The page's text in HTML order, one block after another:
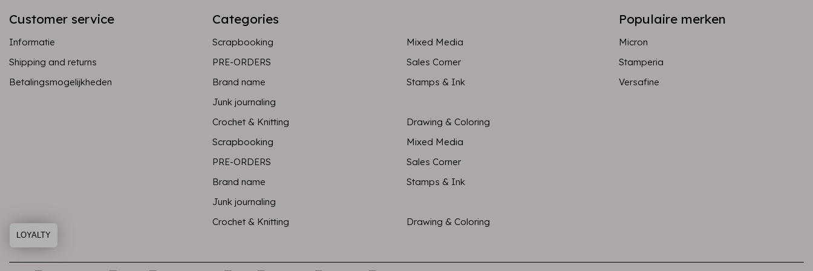
Customer service
Informatie
Shipping and returns
Betalingsmogelijkheden
Categories
Scrapbooking
Mixed Media
PRE-ORDERS
Sales Corner
Brand name
Stamps & Ink
Junk journaling
Crochet & Knitting
Drawing & Coloring
Scrapbooking
Mixed Media
PRE-ORDERS
Sales Corner
Brand name
Stamps & Ink
Junk journaling
Crochet & Knitting
Drawing & Coloring
Populaire merken
Micron
Stamperia
Versafine
LOYALTY